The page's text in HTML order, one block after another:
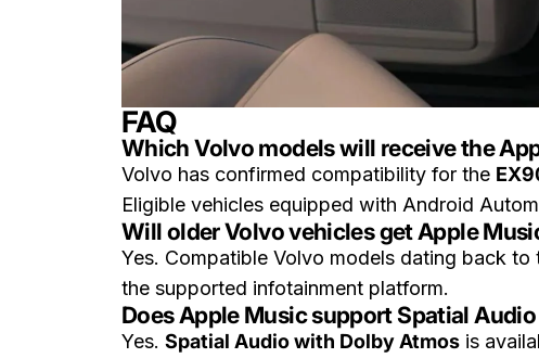
FAQ
Which Volvo models will receive the
Volvo has confirmed compatibility for the
Eligible vehicles equipped with Android
Will older Volvo vehicles get Apple
Yes. Compatible Volvo models dating back to
the supported infotainment platform.
Does Apple Music support Spatial
Yes. Spatial Audio with Dolby Atmos is